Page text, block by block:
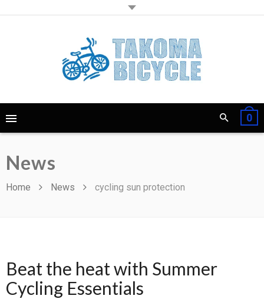
0
News
Home News cycling sun protection
Beat the heat with Summer
Cycling Essentials